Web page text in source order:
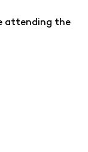
attending the